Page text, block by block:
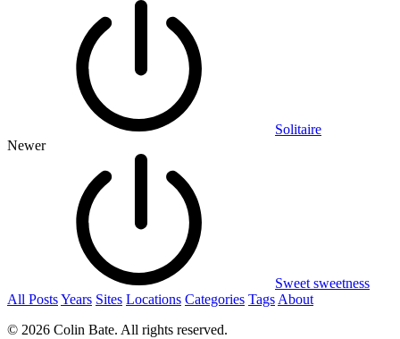
Solitaire
Newer
Sweet sweetness
All PostsYears Sites Locations Categories Tags About
© 2026 Colin Bate. All rights reserved.